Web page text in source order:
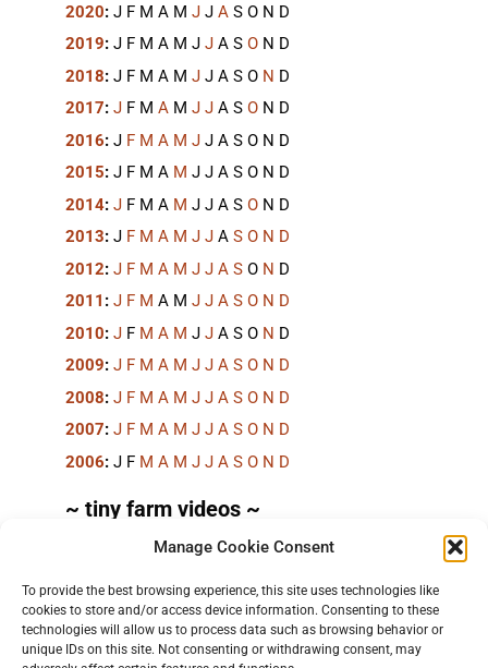
Manage Cookie Consent
To provide the best browsing experience, this site uses technologies like
cookies to store and/or access device information. Consenting to these
technologies will allow us to process data such as browsing behavior or
unique IDs on this site. Not consenting or withdrawing consent, may
2020: J F M A M J J A S O N D
2019: J F M A M J J A S O N D
2018: J F M A M J J A S O N D
2017: J F M A M J J A S O N D
2016: J F M A M J J A S O N D
2015: J F M A M J J A S O N D
2014: J F M A M J J A S O N D
2013: J F M A M J J A S O N D
2012: J F M A M J J A S O N D
2011 : J F M A M J J A S O N D
2010: J F M A M J J A S O N D
2009: J F M A M J J A S O N D
2008: J F M A M J J A S O N D
2007: J F M A M J J A S O N D
2006: J F M A M J J A S O N D
~ tiny farm videos ~
Short videos, mostly under 60 seconds, of doing
things in the field on the
TinyFarmBlog channel